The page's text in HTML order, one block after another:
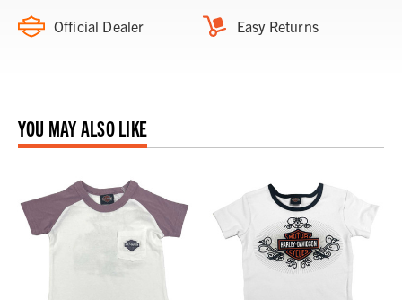
Official Dealer Easy Returns
YOU MAY ALSO LIKE